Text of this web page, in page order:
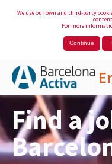
We use our own and third-party
For more
Continue
Skip to Main Content
Find a